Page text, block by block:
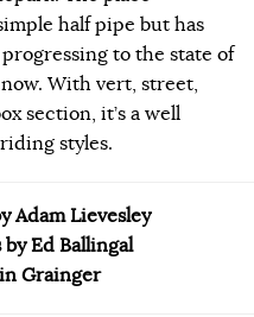
half pipe but has
to the state of
With vert, street,
section, it’s a well
styles.
Adam Lievesley
Ed Ballingal
Grainger